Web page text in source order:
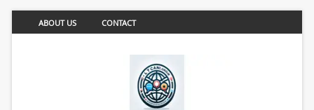
ABOUT US CONTACT